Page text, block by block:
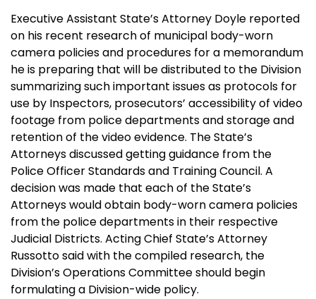
Executive Assistant State’s Attorney Doyle reported
on his recent research of municipal body-worn
camera policies and procedures for a memorandum
he is preparing that will be distributed to the Division
summarizing such important issues as protocols for
use by Inspectors, prosecutors’ accessibility of video
footage from police departments and storage and
retention of the video evidence. The State’s
Attorneys discussed getting guidance from the
PoliceOfficer Standards and Training Council. A
decision was made that each of the State’s
Attorneys would obtain body-worn camera policies
from the police departments in their respective
Judicial Districts. Acting Chief State’s Attorney
Russotto said with the compiled research, the
Division’s Operations Committee should begin
formulating a Division-wide policy.